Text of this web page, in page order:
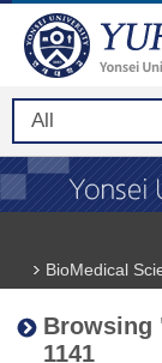
BioMedical
Browsing
1141